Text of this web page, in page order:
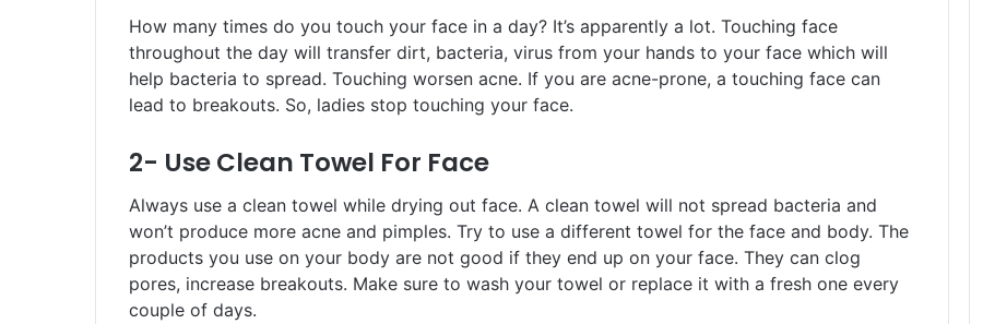
How many times do you touch your face in a day? It’s apparently a lot. Touching face
throughout the day will transfer dirt, bacteria, virus from your hands to your face which will
help bacteria to spread. Touching worsen acne. If you are acne-prone, a touching face can
lead to breakouts. So, ladies stop touching your face.
2- Use Clean Towel For Face
Always use a clean towel while drying out face. A clean towel will not spread bacteria and
won’t produce more acne and pimples. Try to use a different towel for the face and body. The
products you use on your body are not good if they end up on your face. They can clog
pores, increase breakouts. Make sure to wash your towel or replace it with a fresh one every
couple of days.